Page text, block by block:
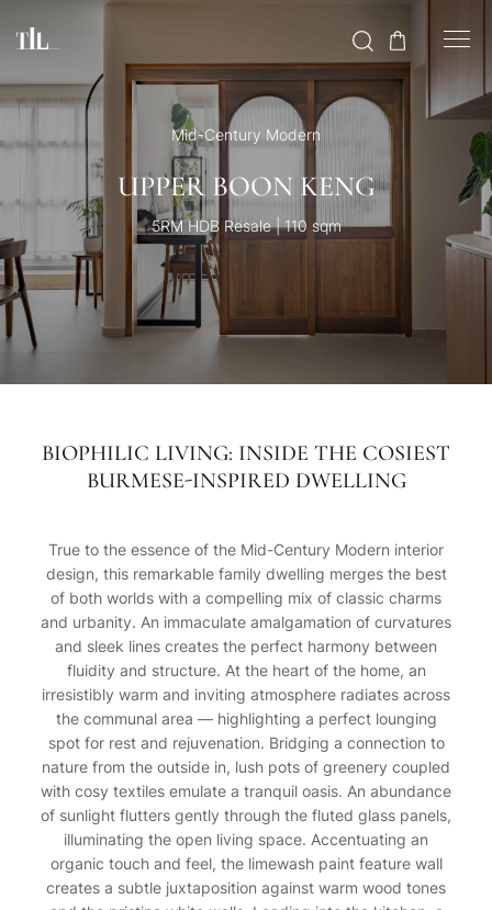
Mid-Century Modern
UPPER BOON KENG
5RM HDB Resale | 110 sqm
BIOPHILIC LIVING: INSIDE THE COSIEST
BURMESE-INSPIRED DWELLING
True to the essence of the Mid-Century Modern interior
design, this remarkable family dwelling merges the best
of both worlds with a compelling mix of classic charms
and urbanity. An immaculate amalgamation of curvatures
and sleek lines creates the perfect harmony between
fluidity and structure. At the heart of the home, an
irresistibly warm and inviting atmosphere radiates across
the communal area — highlighting a perfect lounging
spot for rest and rejuvenation. Bridging a connection to
nature from the outside in, lush pots of greenery coupled
with cosy textiles emulate a tranquil oasis. An abundance
of sunlight flutters gently through the fluted glass panels,
illuminating the open living space. Accentuating an
organic touch and feel, the limewash paint feature wall
creates a subtle juxtaposition against warm wood tones